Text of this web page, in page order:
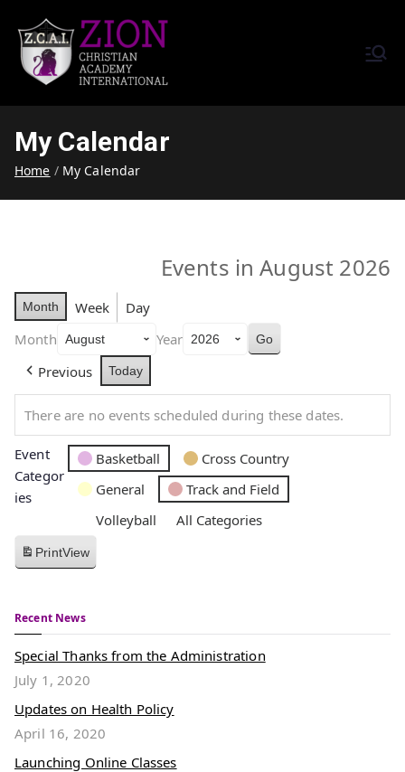
ナショナル
Training Tomorrow's Leaders
My Calendar
Home My Calendar
Events in August 2026
Month Week
Day
Month
Year
Previous
Today
There are no events scheduled during these dates.
Event
Categor
ies
Basketball
Cross Country
General
Track and Field
Volleyball
All Categories
PrintView
Recent News
Special Thanks from the Administration
July 1, 2020
Updates on Health Policy
April 16, 2020
Launching Online Classes